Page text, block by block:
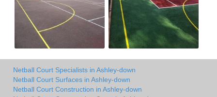
Netball Court Specialists in Ashley-down
Netball Court Surfaces in Ashley-down
Netball Court Construction in Ashley-down